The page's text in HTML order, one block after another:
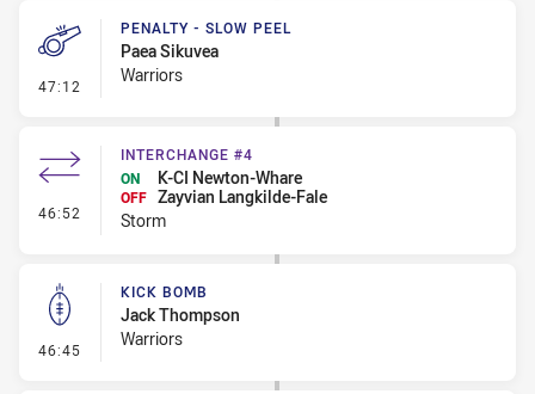
47:12 - Penalty - Slow Peel
PENALTY - SLOW PEEL
Paea Sikuvea
Warriors
46:52 - Interchange #4
INTERCHANGE #4
ON
K-CI Newton-Whare
OFF Zayvian Langkilde-Fale
Storm
46:45 - Kick Bomb
KICK BOMB
Jack Thompson
Warriors